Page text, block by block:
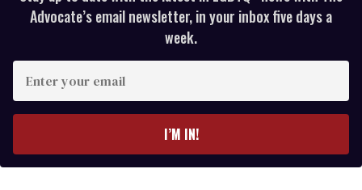
Advocate’s email newsletter, in your inbox five days a
week.
your
I’M IN!